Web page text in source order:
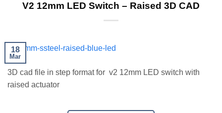
V2 12mm LED Switch – Raised 3D CAD
18
Mar
3D cad file in step format for v2 12mm LED switch with
raised actuator